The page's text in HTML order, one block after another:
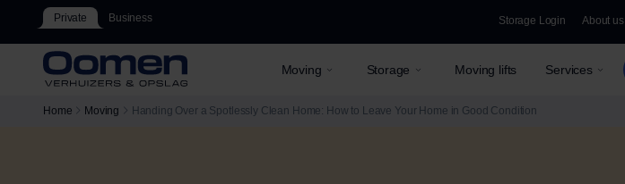
Private Business Storage Login About us
Moving Storage Moving lifts Services
Home Moving Handing Over a Spotlessly Clean Home: How to Leave Your Home in Good Condition